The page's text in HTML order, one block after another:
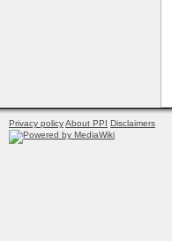
Privacy policyAbout PPI Disclaimers